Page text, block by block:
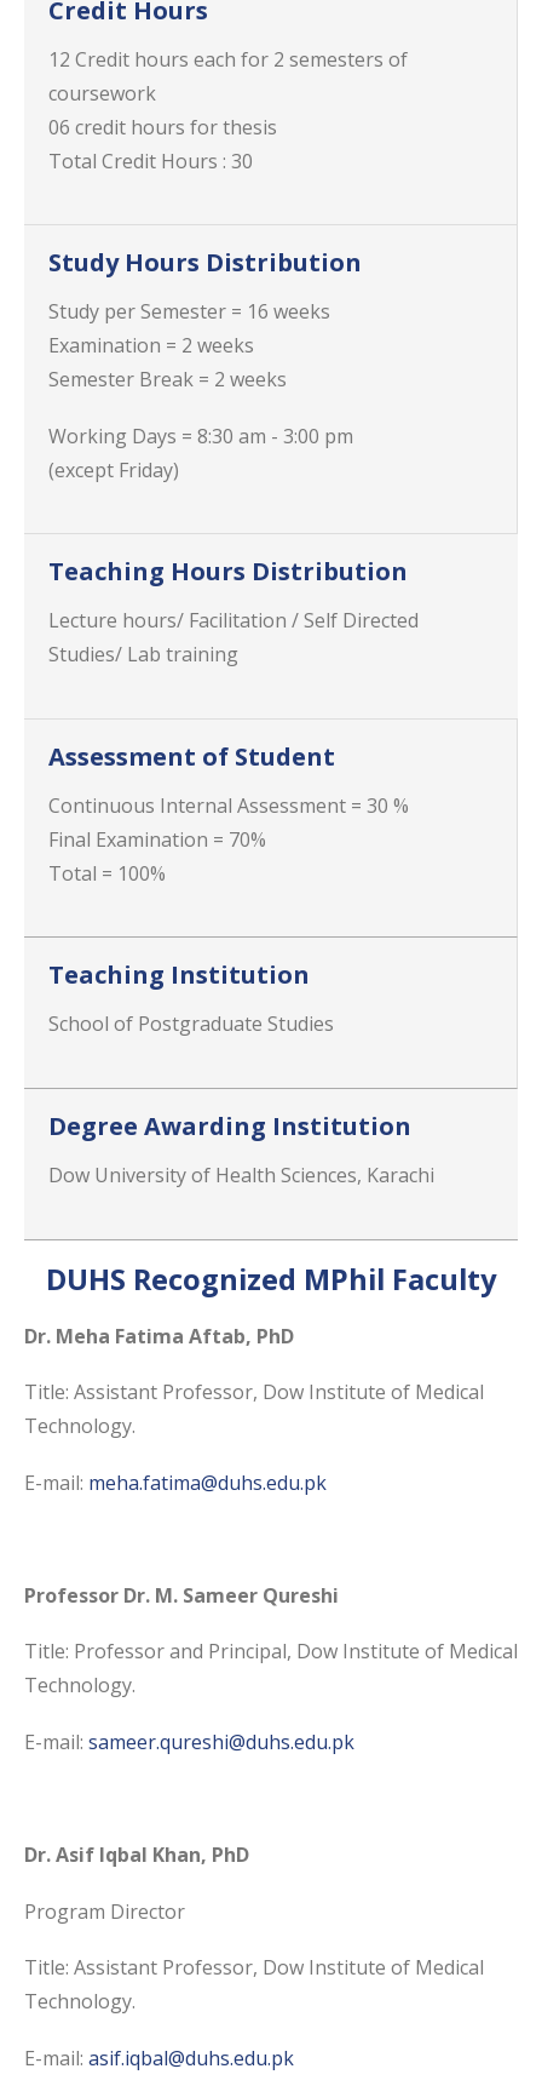
Credit Hours
12 Credit hours each for 2 semesters of
coursework
06 credit hours for thesis
Total Credit Hours : 30
Study Hours Distribution
Study per Semester = 16 weeks
Examination = 2 weeks
Semester Break = 2 weeks
Working Days = 8:30 am - 3:00 pm
(except Friday)
Teaching Hours Distribution
Lecture hours/ Facilitation / Self Directed
Studies/ Lab training
Assessment of Student
Continuous Internal Assessment = 30 %
Final Examination = 70%
Total = 100%
Teaching Institution
School of Postgraduate Studies
Degree Awarding Institution
Dow University of Health Sciences, Karachi
DUHS Recognized MPhil Faculty
Dr. Meha Fatima Aftab, PhD
Title: Assistant Professor, Dow Institute of Medical
Technology.
E-mail: meha.fatima@duhs.edu.pk
Professor Dr. M. Sameer Qureshi
Title: Professor and Principal, Dow Institute of Medical
Technology.
E-mail: sameer.qureshi@duhs.edu.pk
Dr. Asif Iqbal Khan, PhD
Program Director
Title: Assistant Professor, Dow Institute of Medical
Technology.
E-mail: asif.iqbal@duhs.edu.pk